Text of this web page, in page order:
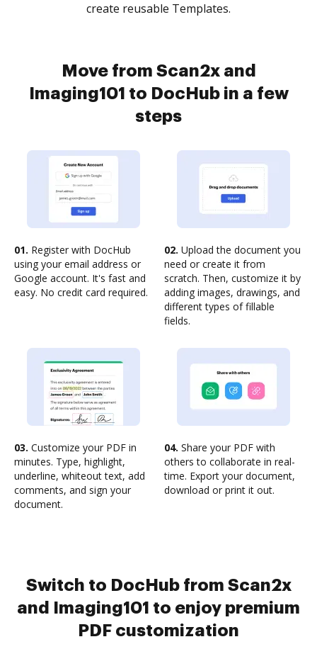
create reusable Templates.
Move from Scan2x and
Imaging101 to DocHub in a few
steps
01. Register with DocHub
using your email address or
Google account. It's fast and
easy. No credit card required.
02. Upload the document you
need or create it from
scratch. Then, customize it by
adding images, drawings, and
different types of fillable
fields.
03. Customize your PDF in
minutes. Type, highlight,
underline, whiteout text, add
comments, and sign your
document.
04. Share your PDF with
others to collaborate in real-
time. Export your document,
download or print it out.
Switch to DocHub from Scan2x
and Imaging101 to enjoy premium
PDF customization